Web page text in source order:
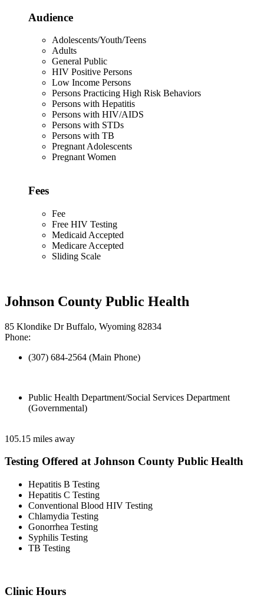
Audience
Adolescents/Youth/Teens
Adults
General Public
HIV Positive Persons
Low Income Persons
Persons Practicing High Risk Behaviors
Persons with Hepatitis
Persons with HIV/AIDS
Persons with STDs
Persons with TB
Pregnant Adolescents
Pregnant Women
Fees
Fee
Free HIV Testing
Medicaid Accepted
Medicare Accepted
Sliding Scale
Johnson County Public Health
85 Klondike Dr Buffalo, Wyoming 82834
Phone:
(307) 684-2564 (Main Phone)
Public Health Department/Social Services Department
(Governmental)
105.15 miles away
Testing Offered at Johnson County Public Health
Hepatitis B Testing
Hepatitis C Testing
Conventional Blood HIV Testing
Chlamydia Testing
Gonorrhea Testing
Syphilis Testing
TB Testing
Clinic Hours